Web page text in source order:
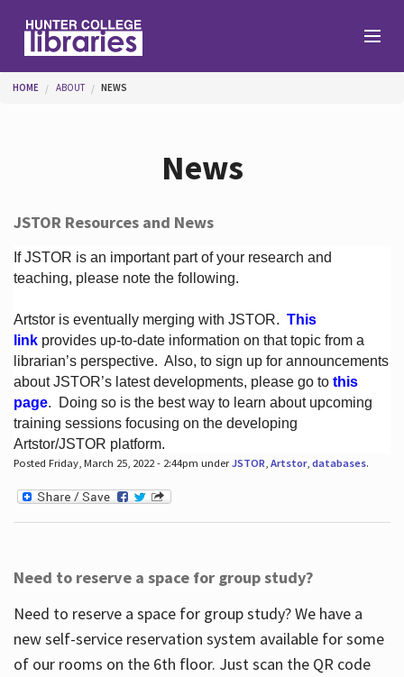
Help
Services
About
Hours
You are here
HOME ABOUT NEWS
News
JSTOR Resources and News
If JSTOR is an important part of your research and
teaching, please note the following.
Artstor is eventually merging with JSTOR. This
linkprovides up-to-date information on that topic from a
librarian’s perspective. Also, to sign up for announcements
about JSTOR’s latest developments, please go to this
page. Doing so is the best way to learn about upcoming
training sessions focusing on the developing
Artstor/JSTOR platform.
Posted Friday, March 25, 2022 - 2:44pm underJSTOR Artstor, databases.
Need to reserve a space for group study?
Need to reserve a space for group study? We have a
new self-service reservation system available for some
of our rooms on the 6th floor. Just scan the QR code